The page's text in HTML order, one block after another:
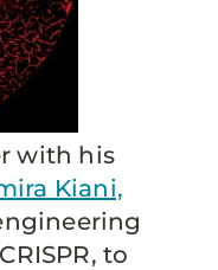
with his
Kiani,
to